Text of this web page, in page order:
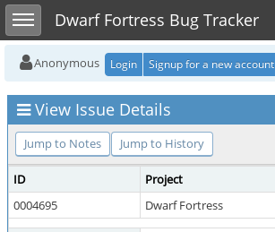
Toggle sidebarDwarf Fortress Bug Tracker
Anonymous Login Signup for a new account
View Issue Details
Jump to Notes Jump to History
ID
Project
0004695
Dwarf Fortress